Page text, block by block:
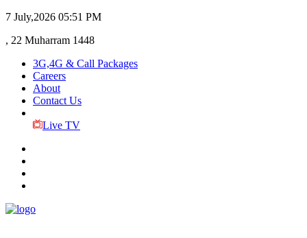
7 July,2026 05:51 PM
, 22 Muharram 1448
3G,4G & Call Packages
Careers
About
Contact Us
Live TV